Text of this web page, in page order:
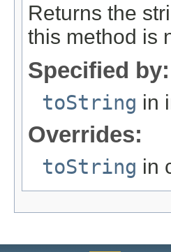
Returns the
this method is
Specified by:
toString in
Overrides:
toString in